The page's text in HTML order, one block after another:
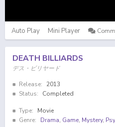
Auto Play Mini Player
DEATH BILLIARDS
デス・ビリヤード
Release:
2013
Status:
Completed
Type:
Movie
Genre:
Drama, Game, Mystery,